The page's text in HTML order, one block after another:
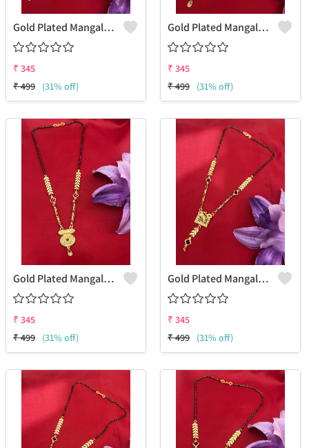
Gold Plated Mangalsutra For Women
₹ 345
₹499 (31% off)
Gold Plated Mangalsutra For Women
₹ 345
₹499 (31% off)
Gold Plated Mangalsutra For Women
₹ 345
₹499 (31% off)
Gold Plated Mangalsutra For Women
₹ 345
₹499 (31% off)